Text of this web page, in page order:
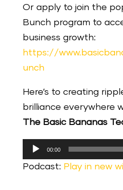
Or apply to join the
Bunch program to
business growth:
https://
unch
Here’s to creating
brilliance everywhere
The Basic Bananas
Audio
Player
00:00
Podcast: Play in new